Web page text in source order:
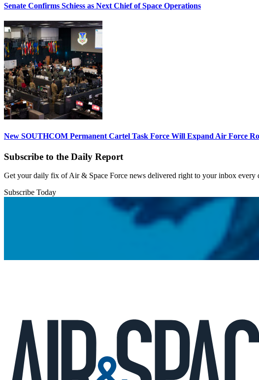
Senate Confirms Schiess as Next Chief of Space Operations
New SOUTHCOM Permanent Cartel Task Force Will Expand Air Force
Subscribe to the Daily Report
Get your daily fix of Air & Space Force news delivered right to your inbox every
Subscribe Today